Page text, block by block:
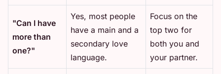
"Can I have
more than
one?"
Yes, most people
have a main and a
secondary love
language.
Focus on the
top two for
both you and
your partner.